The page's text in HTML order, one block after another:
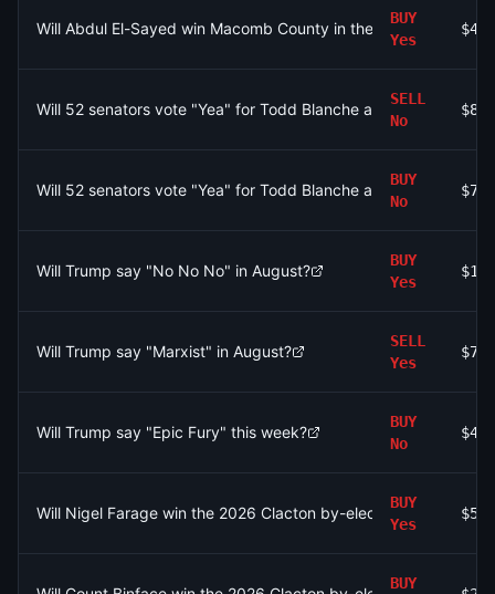
Will Abdul El-Sayed win Macomb County in the Michigan
BUY
Yes
$489
Will 52 senators vote "Yea" for Todd Blanche as Attorney
SELL
No
$80
Will 52 senators vote "Yea" for Todd Blanche as Attorney
BUY
No
$727
Will Trump say "No No No" in August?
BUY
Yes
$109
Will Trump say "Marxist" in August?
SELL
Yes
$77
Will Trump say "Epic Fury" this week?
BUY
No
$42
Will Nigel Farage win the 2026 Clacton by-election by
BUY
Yes
$534
BUY